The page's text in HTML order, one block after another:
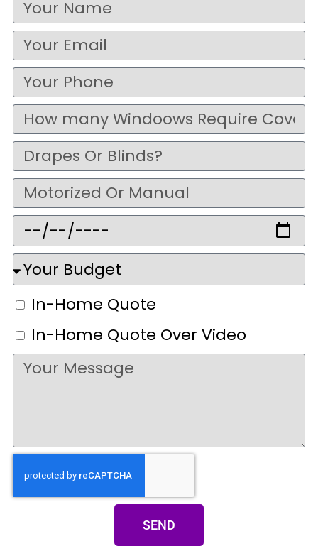
In-Home Quote
In-Home Quote Over Video
SEND